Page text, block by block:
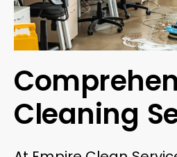
Cleaning